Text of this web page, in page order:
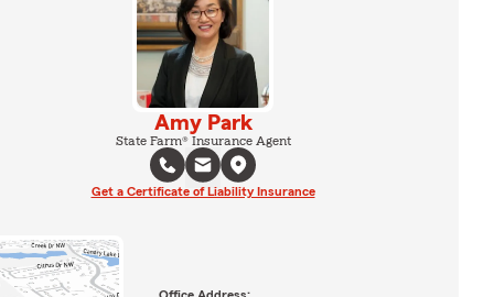
Amy Park
State Farm® Insurance Agent
Get a Certificate of Liability Insurance